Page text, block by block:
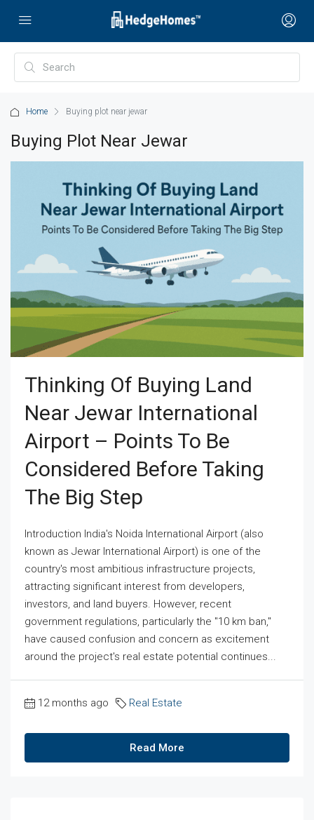
Home Buying plot near jewar
Buying Plot Near Jewar
Thinking Of Buying Land
Near Jewar International
Airport – Points To Be
Considered Before Taking
The Big Step
Introduction India's Noida International Airport (also
known as Jewar International Airport) is one of the
country's most ambitious infrastructure projects,
attracting significant interest from developers,
investors, and land buyers. However, recent
government regulations, particularly the "10 km ban,"
have caused confusion and concern as excitement
around the project's real estate potential continues...
12 months ago Real Estate
Read More